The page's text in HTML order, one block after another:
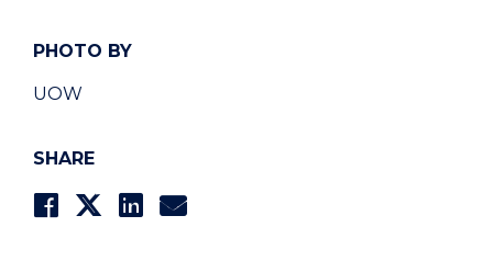
PHOTO BY
UOW
SHARE